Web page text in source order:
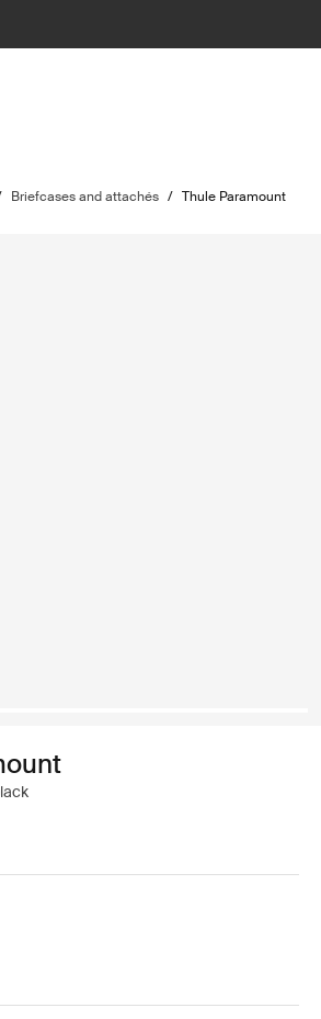
Briefcases and attachés / Thule Paramount
14L Gentle beige
14L Black (selected)
messenger 14L Soft green